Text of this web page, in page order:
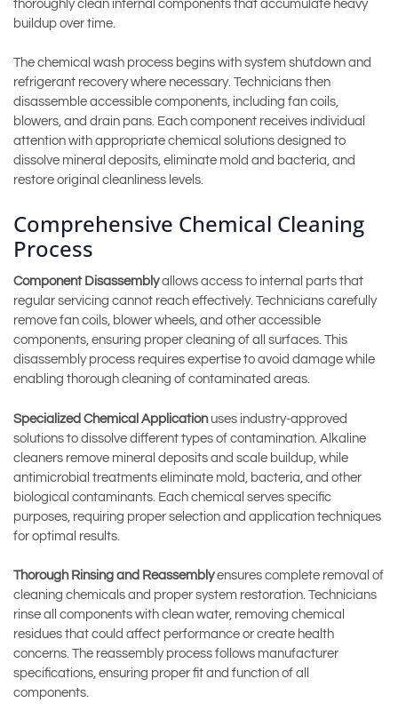
thoroughly clean internal components that accumulate heavy
buildup over time.
The chemical wash process begins with system shutdown and
refrigerant recovery where necessary. Technicians then
disassemble accessible components, including fan coils,
blowers, and drain pans. Each component receives individual
attention with appropriate chemical solutions designed to
dissolve mineral deposits, eliminate mold and bacteria, and
restore original cleanliness levels.
Comprehensive Chemical Cleaning
Process
Component Disassemblyallows access to internal parts that
regular servicing cannot reach effectively. Technicians carefully
remove fan coils, blower wheels, and other accessible
components, ensuring proper cleaning of all surfaces. This
disassembly process requires expertise to avoid damage while
enabling thorough cleaning of contaminated areas.
Specialized Chemical Applicationuses industry-approved
solutions to dissolve different types of contamination. Alkaline
cleaners remove mineral deposits and scale buildup, while
antimicrobial treatments eliminate mold, bacteria, and other
biological contaminants. Each chemical serves specific
purposes, requiring proper selection and application techniques
for optimal results.
Thorough Rinsing and Reassemblyensures complete removal of
cleaning chemicals and proper system restoration. Technicians
rinse all components with clean water, removing chemical
residues that could affect performance or create health
concerns. The reassembly process follows manufacturer
specifications, ensuring proper fit and function of all
components.